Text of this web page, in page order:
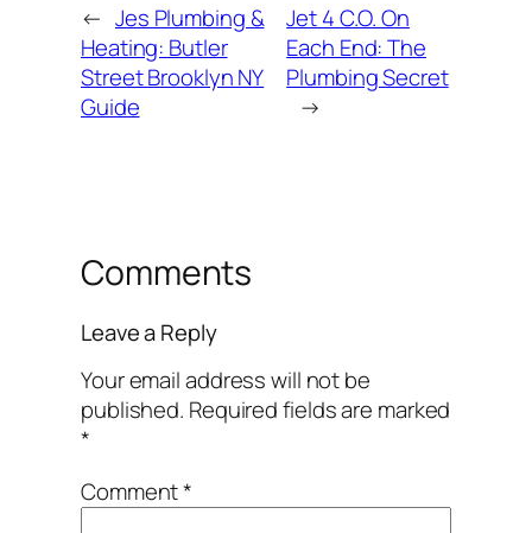
← Jes Plumbing &
Heating: Butler
Street Brooklyn NY
Guide
Jet 4 C.O. On
Each End: The
Plumbing Secret
→
Comments
Leave a Reply
Your email address will not be
published. Required fields are marked
*
Comment*